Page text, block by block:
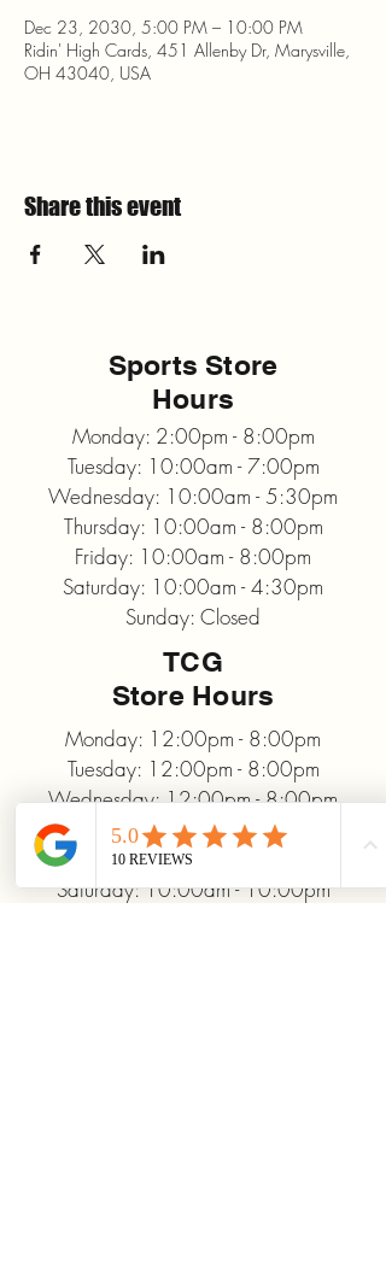
Dec 23, 2030, 5:00 PM – 10:00 PM
Ridin' High Cards, 451 Allenby Dr, Marysville,
OH 43040, USA
Share this event
Sports Store
Hours
Monday: 2:00pm - 8:00pm
Tuesday: 10:00am - 7:00pm
Wednesday: 10:00am - 5:30pm
Thursday: 10:00am - 8:00pm
Friday: 10:00am - 8:00pm
Saturday: 10:00am - 4:30pm
Sunday: Closed
TCG
Store Hours
Monday: 12:00pm - 8:00pm
Tuesday: 12:00pm - 8:00pm
Wednesday: 12:00pm - 8:00pm
Thursday: 12:00pm - 8:00pm
Friday: 12:00pm - 10:00pm
Saturday: 10:00am - 10:00pm